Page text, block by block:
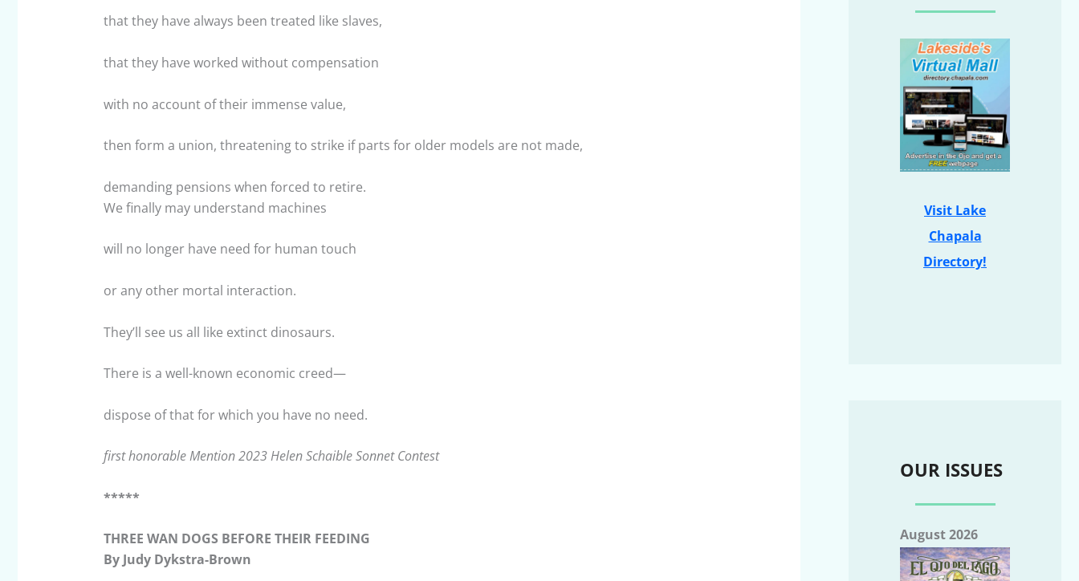
that they have always been treated like slaves,
that they have worked without compensation
with no account of their immense value,
then form a union, threatening to strike if parts for older models are not made,
demanding pensions when forced to retire.
We finally may understand machines
will no longer have need for human touch
or any other mortal interaction.
They’ll see us all like extinct dinosaurs.
There is a well-known economic creed—
dispose of that for which you have no need.
first honorable Mention 2023 Helen Schaible Sonnet Contest
*****
THREE WAN DOGS BEFORE THEIR FEEDING
By Judy Dykstra-Brown
Visit Lake
Chapala
Directory!
OUR ISSUES
August 2026